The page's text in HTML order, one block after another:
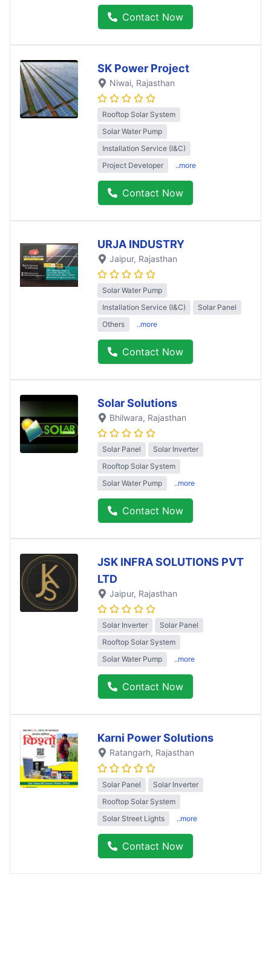
Contact Now
SK Power Project
Niwai, Rajasthan
Rooftop Solar System
Solar Water Pump
Installation Service (I&C)
Project Developer
..more
Contact Now
URJA INDUSTRY
Jaipur, Rajasthan
Solar Water Pump
Installation Service (I&C)
Solar Panel
Others
..more
Contact Now
Solar Solutions
Bhilwara, Rajasthan
Solar Panel
Solar Inverter
Rooftop Solar System
Solar Water Pump
..more
Contact Now
JSK INFRA SOLUTIONS PVT
LTD
Jaipur, Rajasthan
Solar Inverter
Solar Panel
Rooftop Solar System
Solar Water Pump
..more
Contact Now
Karni Power Solutions
Ratangarh, Rajasthan
Solar Panel
Solar Inverter
Rooftop Solar System
Solar Street Lights
..more
Contact Now